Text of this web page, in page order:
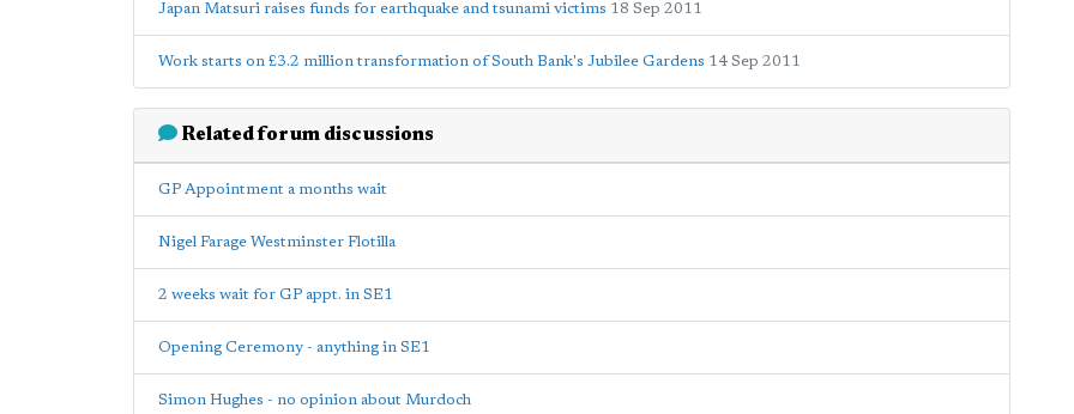
Japan Matsuri raises funds for earthquake and tsunami victims 18 Sep 2011
Work starts on £3.2 million transformation of South Bank's Jubilee Gardens 14 Sep 2011
Related forum discussions
GP Appointment a months wait
Nigel Farage Westminster Flotilla
2 weeks wait for GP appt. in SE1
Opening Ceremony - anything in SE1
Simon Hughes - no opinion about Murdoch